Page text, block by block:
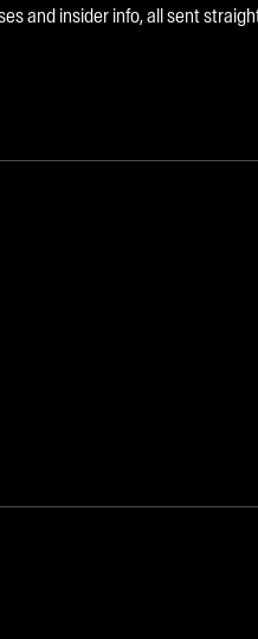
and insider info, all sent